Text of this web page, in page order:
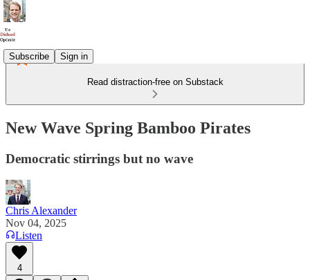
Subscribe Sign in
Read distraction-free on Substack
New Wave Spring Bamboo Pirates
Democratic stirrings but no wave
Chris Alexander
Nov 04, 2025
Listen
4